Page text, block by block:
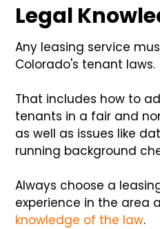
Legal
Any leasing service
Colorado's tenant laws.
That includes how to
tenants in a fair and
as well as issues like
running background
Always choose a
experience in the area
knowledge of the law.